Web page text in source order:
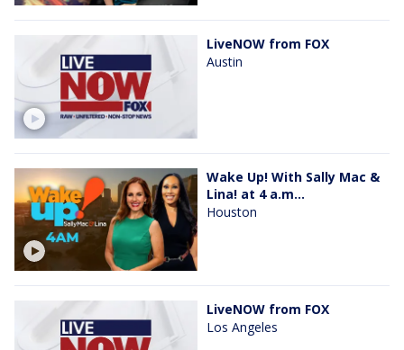
LiveNOW from FOX
Austin
Wake Up! With Sally Mac &
Lina! at 4 a.m...
Houston
LiveNOW from FOX
Los Angeles